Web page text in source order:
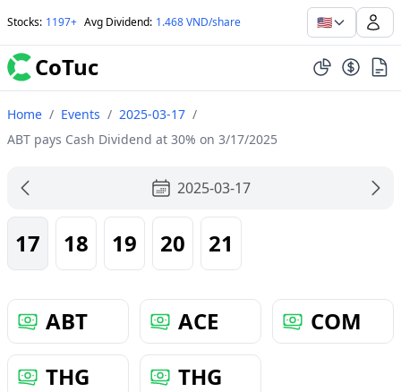
Stocks: 1197+ Avg Dividend: 1.468 VND/share 🇺🇸
CoTuc
Home / Events / 2025-03-17 /
ABT pays Cash Dividend at 30% on 3/17/2025
2025-03-17
17 18 19 20 21
ABT ACE
COM
THG
THG